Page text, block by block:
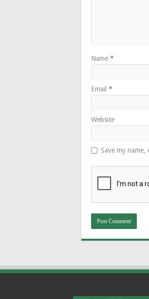
Name *
Email *
Website
Save my